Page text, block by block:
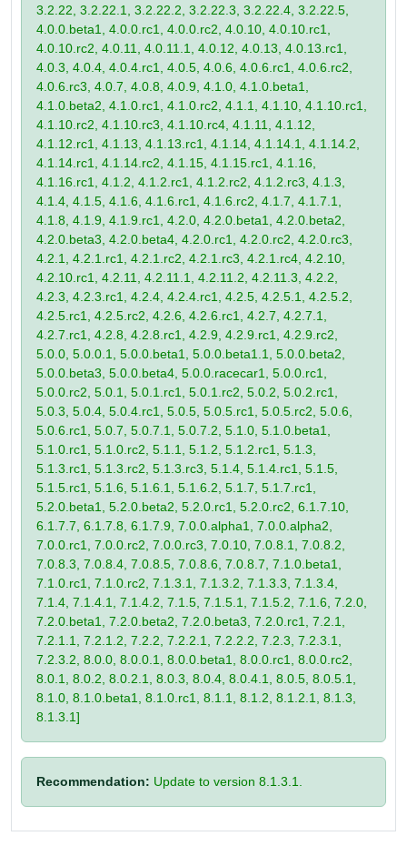
3.2.22, 3.2.22.1, 3.2.22.2, 3.2.22.3, 3.2.22.4, 3.2.22.5,
4.0.0.beta1, 4.0.0.rc1, 4.0.0.rc2, 4.0.10, 4.0.10.rc1,
4.0.10.rc2, 4.0.11, 4.0.11.1, 4.0.12, 4.0.13, 4.0.13.rc1,
4.0.3, 4.0.4, 4.0.4.rc1, 4.0.5, 4.0.6, 4.0.6.rc1, 4.0.6.rc2,
4.0.6.rc3, 4.0.7, 4.0.8, 4.0.9, 4.1.0, 4.1.0.beta1,
4.1.0.beta2, 4.1.0.rc1, 4.1.0.rc2, 4.1.1, 4.1.10, 4.1.10.rc1,
4.1.10.rc2, 4.1.10.rc3, 4.1.10.rc4, 4.1.11, 4.1.12,
4.1.12.rc1, 4.1.13, 4.1.13.rc1, 4.1.14, 4.1.14.1, 4.1.14.2,
4.1.14.rc1, 4.1.14.rc2, 4.1.15, 4.1.15.rc1, 4.1.16,
4.1.16.rc1, 4.1.2, 4.1.2.rc1, 4.1.2.rc2, 4.1.2.rc3, 4.1.3,
4.1.4, 4.1.5, 4.1.6, 4.1.6.rc1, 4.1.6.rc2, 4.1.7, 4.1.7.1,
4.1.8, 4.1.9, 4.1.9.rc1, 4.2.0, 4.2.0.beta1, 4.2.0.beta2,
4.2.0.beta3, 4.2.0.beta4, 4.2.0.rc1, 4.2.0.rc2, 4.2.0.rc3,
4.2.1, 4.2.1.rc1, 4.2.1.rc2, 4.2.1.rc3, 4.2.1.rc4, 4.2.10,
4.2.10.rc1, 4.2.11, 4.2.11.1, 4.2.11.2, 4.2.11.3, 4.2.2,
4.2.3, 4.2.3.rc1, 4.2.4, 4.2.4.rc1, 4.2.5, 4.2.5.1, 4.2.5.2,
4.2.5.rc1, 4.2.5.rc2, 4.2.6, 4.2.6.rc1, 4.2.7, 4.2.7.1,
4.2.7.rc1, 4.2.8, 4.2.8.rc1, 4.2.9, 4.2.9.rc1, 4.2.9.rc2,
5.0.0, 5.0.0.1, 5.0.0.beta1, 5.0.0.beta1.1, 5.0.0.beta2,
5.0.0.beta3, 5.0.0.beta4, 5.0.0.racecar1, 5.0.0.rc1,
5.0.0.rc2, 5.0.1, 5.0.1.rc1, 5.0.1.rc2, 5.0.2, 5.0.2.rc1,
5.0.3, 5.0.4, 5.0.4.rc1, 5.0.5, 5.0.5.rc1, 5.0.5.rc2, 5.0.6,
5.0.6.rc1, 5.0.7, 5.0.7.1, 5.0.7.2, 5.1.0, 5.1.0.beta1,
5.1.0.rc1, 5.1.0.rc2, 5.1.1, 5.1.2, 5.1.2.rc1, 5.1.3,
5.1.3.rc1, 5.1.3.rc2, 5.1.3.rc3, 5.1.4, 5.1.4.rc1, 5.1.5,
5.1.5.rc1, 5.1.6, 5.1.6.1, 5.1.6.2, 5.1.7, 5.1.7.rc1,
5.2.0.beta1, 5.2.0.beta2, 5.2.0.rc1, 5.2.0.rc2, 6.1.7.10,
6.1.7.7, 6.1.7.8, 6.1.7.9, 7.0.0.alpha1, 7.0.0.alpha2,
7.0.0.rc1, 7.0.0.rc2, 7.0.0.rc3, 7.0.10, 7.0.8.1, 7.0.8.2,
7.0.8.3, 7.0.8.4, 7.0.8.5, 7.0.8.6, 7.0.8.7, 7.1.0.beta1,
7.1.0.rc1, 7.1.0.rc2, 7.1.3.1, 7.1.3.2, 7.1.3.3, 7.1.3.4,
7.1.4, 7.1.4.1, 7.1.4.2, 7.1.5, 7.1.5.1, 7.1.5.2, 7.1.6, 7.2.0,
7.2.0.beta1, 7.2.0.beta2, 7.2.0.beta3, 7.2.0.rc1, 7.2.1,
7.2.1.1, 7.2.1.2, 7.2.2, 7.2.2.1, 7.2.2.2, 7.2.3, 7.2.3.1,
7.2.3.2, 8.0.0, 8.0.0.1, 8.0.0.beta1, 8.0.0.rc1, 8.0.0.rc2,
8.0.1, 8.0.2, 8.0.2.1, 8.0.3, 8.0.4, 8.0.4.1, 8.0.5, 8.0.5.1,
8.1.0, 8.1.0.beta1, 8.1.0.rc1, 8.1.1, 8.1.2, 8.1.2.1, 8.1.3,
8.1.3.1]
Recommendation: Update to version 8.1.3.1.